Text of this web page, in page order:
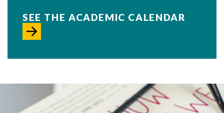
SEE THE ACADEMIC CALENDAR